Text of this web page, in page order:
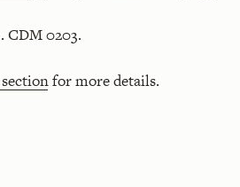
0203.
for more details.